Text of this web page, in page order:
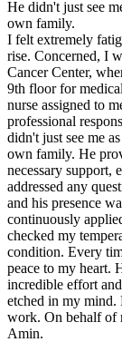
He didn't just see
own family.
I felt extremely
rise. Concerned, I
Cancer Center,
9th floor for
nurse assigned to
professional
didn't just see me
own family. He
necessary support,
addressed any
and his presence
continuously
checked my
condition. Every
peace to my heart.
incredible effort
etched in my mind.
work. On behalf of
Amin.